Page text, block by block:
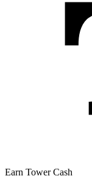
Earn Tower Cash